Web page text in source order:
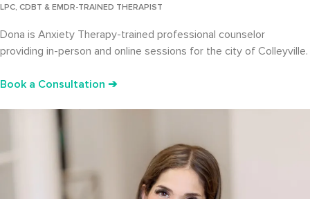
LPC, CDBT & EMDR-TRAINED THERAPIST
Dona is Anxiety Therapy-trained professional counselor
providing in-person and online sessions for the city of Colleyville.
Book a Consultation ➔